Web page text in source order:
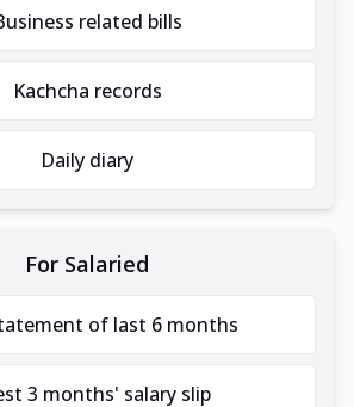
related bills
Kachcha records
Daily diary
For Salaried
of last 6 months
3 months' salary slip